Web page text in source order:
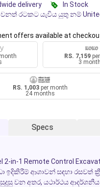
delivery
In Stock
රටකට යැවිය යුතු නම්
offers available at
RS. 7,159
3
RS. 1,003 per month
24 months
Specs
2-in-1 Remote Control
ඉදිකිරීම් ආශාවන් සඳහා රසවත්
සුදුසු වන අතර, යථාර්ථය